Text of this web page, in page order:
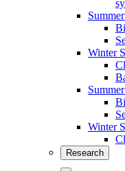
Winter
Winter
Research